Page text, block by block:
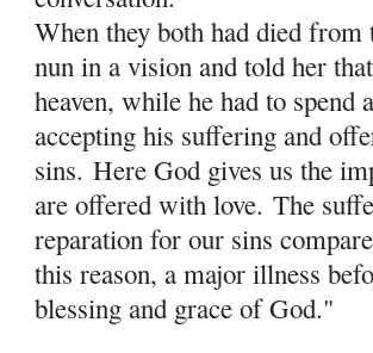
When they both had died from
nun in a vision and told her
heaven, while he had to
accepting his suffering and
sins.Here God gives us the
are offered with love. The
reparation for our sins
this reason, a major illness
blessing and grace of God."